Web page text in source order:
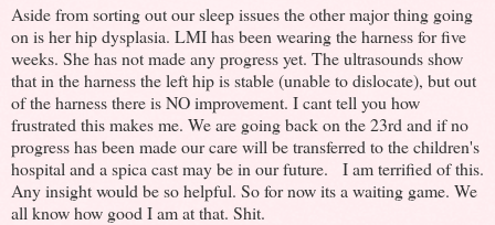
Aside from sorting out our sleep issues the other major thing going
on is her hip dysplasia. LMI has been wearing the harness for five
weeks. She has not made any progress yet. The ultrasounds show
that in the harness the left hip is stable (unable to dislocate), but out
of the harness there is NO improvement. I cant tell you how
frustrated this makes me. We are going back on the 23rd and if no
progress has been made our care will be transferred to the children's
hospital and a spica cast may be in our future. I am terrified of this.
Any insight would be so helpful. So for now its a waiting game. We
all know how good I am at that. Shit.